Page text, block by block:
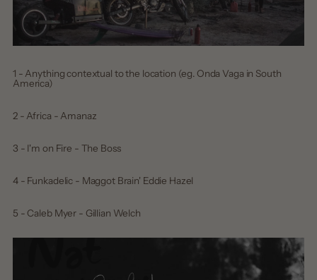
1 - Anything contextual to the location (eg. Onda Vaga in South
America)
2 - Africa - Amanaz
3 - I'm on Fire - The Boss
4 - Funkadelic - Maggot Brain' Eddie Hazel
5 - Caleb Myer - Gillian Welch